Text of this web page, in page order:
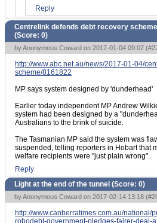
Reply
Centrelink defends debt recovery
(Score: 0)
by Anonymous Coward on 2017-01-04 09:07 (
http://www.abc.net.au/news/2017-01-04/
scheme/8161822
MP says system designed by 'dunderhead'
Earlier today independent MP Andrew
system had been designed by a
Australians to the brink of suicide.
The Tasmanian MP said the system was
suspended, telling reporters in Hobart that
welfare recipients were "just plain wrong".
Reply
Light at the end of the tunnel (Score: 0)
by Anonymous Coward on 2017-02-14 13:18 (
http://www.canberratimes.com.au/national/
robodebt-government-pledges-fairer-deal-